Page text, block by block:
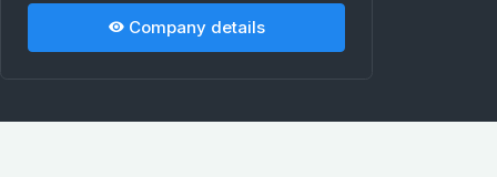
Company details